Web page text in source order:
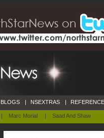
| Marc Morial | Saad And Shaw
BLOGS | NSEXTRAS |